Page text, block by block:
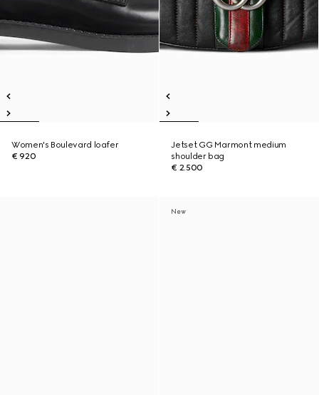
Women's Boulevard loafer
€ 920
Jetset GG Marmont medium
shoulder bag
€ 2.500
New